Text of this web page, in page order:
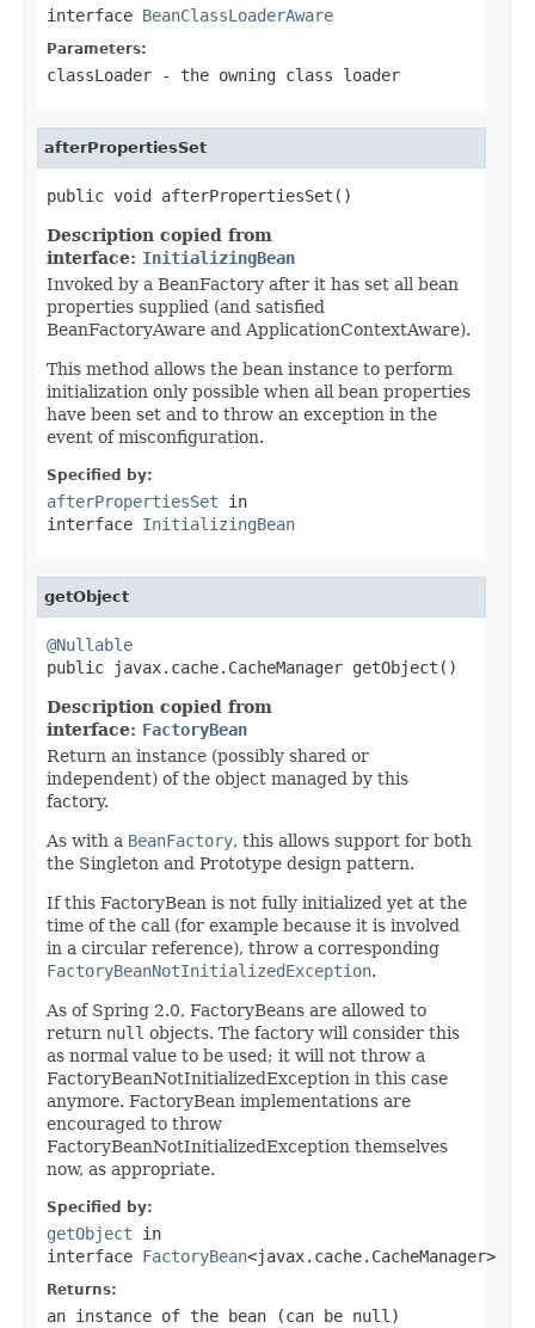
interface BeanClassLoaderAware
Parameters:
classLoader - the owning class loader
afterPropertiesSet
public void afterPropertiesSet()
Description copied from
interface: InitializingBean
Invoked by a BeanFactory after it has set all bean
properties supplied (and satisfied
BeanFactoryAware and ApplicationContextAware).
This method allows the bean instance to perform
initialization only possible when all bean properties
have been set and to throw an exception in the
event of misconfiguration.
Specified by:
afterPropertiesSet in
interface InitializingBean
getObject
@Nullable
public javax.cache.CacheManager getObject()
Description copied from
interface: FactoryBean
Return an instance (possibly shared or
independent) of the object managed by this
factory.
As with a BeanFactory, this allows support for both
the Singleton and Prototype design pattern.
If this FactoryBean is not fully initialized yet at the
time of the call (for example because it is involved
in a circular reference), throw a corresponding
FactoryBeanNotInitializedException.
As of Spring 2.0, FactoryBeans are allowed to
return null objects. The factory will consider this
as normal value to be used; it will not throw a
FactoryBeanNotInitializedException in this case
anymore. FactoryBean implementations are
encouraged to throw
FactoryBeanNotInitializedException themselves
now, as appropriate.
Specified by:
getObject in
interface FactoryBean<javax.cache.CacheManager>
Returns:
an instance of the bean (can be null )